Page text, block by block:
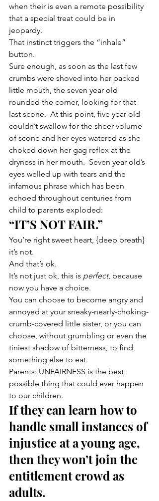
when their is even a remote possibility
that a special treat could be in
jeopardy.
That instinct triggers the “inhale”
button.
Sure enough, as soon as the last few
crumbs were shoved into her packed
little mouth, the seven year old
rounded the corner, looking for that
last scone.  At this point, five year old
couldn’t swallow for the sheer volume
of scone and her eyes watered as she
choked down her gag reflex at the
dryness in her mouth.  Seven year old’s
eyes welled up with tears and the
infamous phrase which has been
echoed throughout centuries from
child to parents exploded:
“IT’S NOT FAIR.”
You’re right sweet heart, {deep breath}
it’s not.
And that’s ok.
It’s not just ok, this is perfect, because
now you have a choice.
You can choose to become angry and
annoyed at your sneaky-nearly-choking-
crumb-covered little sister, or you can
choose, without grumbling or even the
tiniest shadow of bitterness, to find
something else to eat.
Parents: UNFAIRNESS is the best
possible thing that could ever happen
to our children.
If they can learn how to
handle small instances of
injustice at a young age,
then they won’t join the
entitlement crowd as
adults.